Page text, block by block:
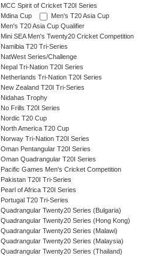
MCC Spirit of Cricket T20I Series
Mdina Cup
Men's T20 Asia Cup
Men's T20 Asia Cup Qualifier
Mini SEA Men's Twenty20 Cricket Competition
Namibia T20 Tri-Series
NatWest Series/Challenge
Nepal Tri-Nation T20I Series
Netherlands Tri-Nation T20I Series
New Zealand T20I Tri-Series
Nidahas Trophy
No Frills T20I Series
Nordic T20 Cup
North America T20 Cup
Norway Tri-Nation T20I Series
Oman Pentangular T20I Series
Oman Quadrangular T20I Series
Pacific Games Men's Cricket Competition
Pakistan T20I Tri-Series
Pearl of Africa T20I Series
Portugal T20 Tri-Series
Quadrangular Twenty20 Series (Bulgaria)
Quadrangular Twenty20 Series (Hong Kong)
Quadrangular Twenty20 Series (Malawi)
Quadrangular Twenty20 Series (Malaysia)
Quadrangular Twenty20 Series (Thailand)